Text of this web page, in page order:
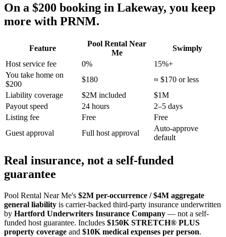
On a $200 booking in Lakeway, you keep
more with PRNM.
Feature
Pool Rental Near
Me
Swimply
Host service fee
0%
15%+
You take home on
$200
$180
≈ $170 or less
Liability coverage
$2M included
$1M
Payout speed
24 hours
2–5 days
Listing fee
Free
Free
Guest approval
Full host approval
Auto-approve
default
Real insurance, not a self-funded
guarantee
Pool Rental Near Me's $2M per-occurrence / $4M aggregate
general liability is carrier-backed third-party insurance underwritten
by Hartford Underwriters Insurance Company — not a self-
funded host guarantee. Includes $150K STRETCH® PLUS
property coverage and $10K medical expenses per person.